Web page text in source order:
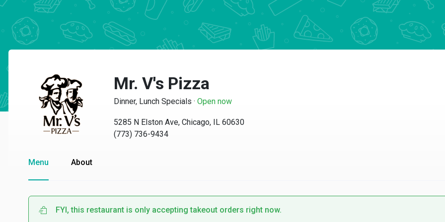
Mr. V's Pizza
Dinner, Lunch Specials · Open now
5285 N Elston Ave, Chicago, IL 60630
(773) 736-9434
Menu About
FYI, this restaurant is only accepting takeout orders right now.